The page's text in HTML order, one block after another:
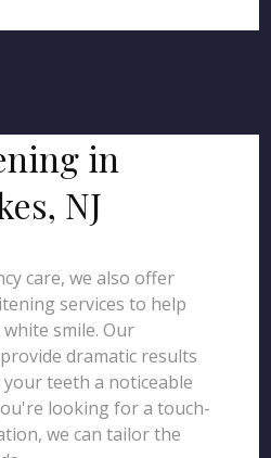
in
NJ
care, we also offer
services to help
smile. Our
dramatic results
teeth a noticeable
looking for a touch-
we can tailor the